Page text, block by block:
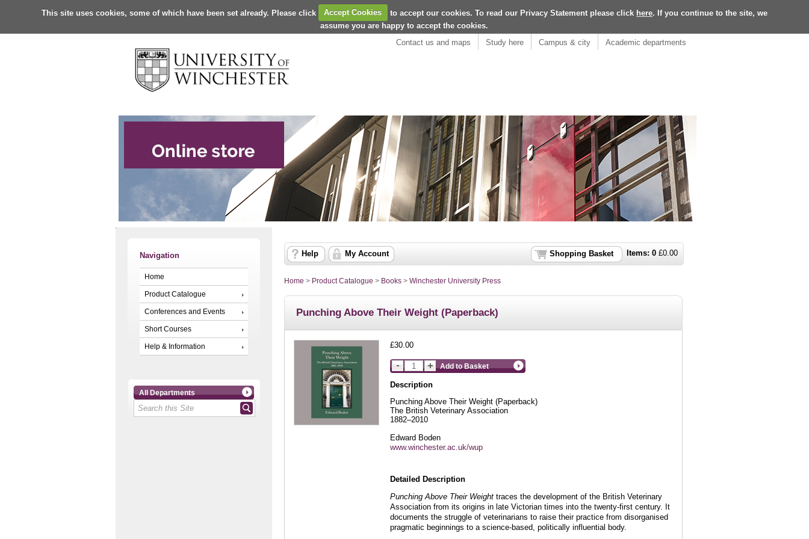
This site uses cookies, some of which have been set already. Please click Accept Cookies to accept our cookies. To read our Privacy Statement please click here. If you continue to the site, we
assume you are happy to accept the cookies.
Contact us and maps
Study here Campus & city Academic departments
Navigation
Home
Product Catalogue
Conferences and Events
Short Courses
Help & Information
All Departments
Items: 0 £0.00
Shopping Basket
Help My Account
Home > Product Catalogue > Books > Winchester University Press
Punching Above Their Weight (Paperback)
£30.00
Add to Basket
Description
Punching Above Their Weight (Paperback)
The British Veterinary Association
1882–2010
Edward Boden
www.winchester.ac.uk/wup
Detailed Description
Punching Above Their Weight traces the development of the British Veterinary
Association from its origins in late Victorian times into the twenty-first century. It
documents the struggle of veterinarians to raise their practice from disorganised
pragmatic beginnings to a science-based, politically influential body.